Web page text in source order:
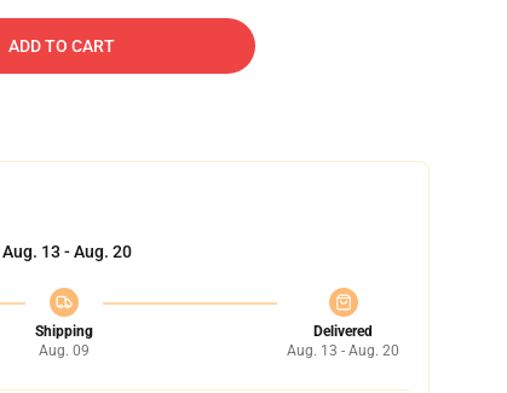
ADD TO CART
Aug. 13 - Aug. 20
Shipping
Aug. 09
Delivered
Aug. 13 - Aug. 20